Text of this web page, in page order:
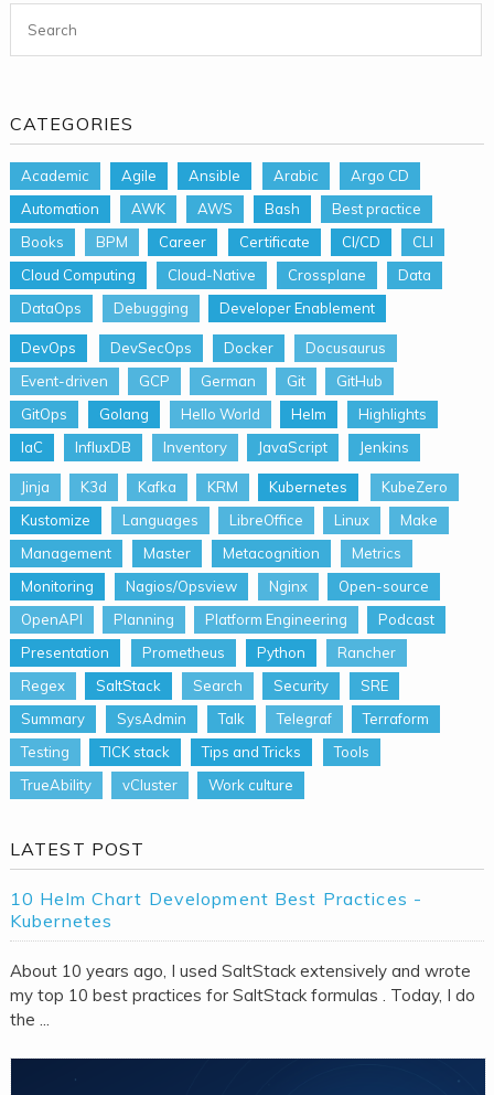
CATEGORIES
Academic Agile Ansible Arabic
Argo CD
Automation
AWK AWS Bash
Best practice
Books
BPM Career Certificate CI/CD
CLI
Cloud Computing
Cloud-Native Crossplane
Data
DataOps
Debugging Developer Enablement
DevOps DevSecOps Docker
Docusaurus
Event-driven
GCP German Git
GitHub
GitOps
Golang Hello World Helm
Highlights
IaC
InfluxDB Inventory JavaScript Jenkins
Jinja K3d Kafka KRM Kubernetes
KubeZero
Kustomize
Languages LibreOffice Linux
Make
Management
Master Metacognition
Metrics
Monitoring
Nagios/Opsview Nginx
Open-source
OpenAPI
Planning Platform Engineering
Podcast
Presentation
Prometheus Python
Rancher
Regex
SaltStack Search Security
SRE
Summary
SysAdmin Talk Telegraf
Terraform
Testing
TICK stack Tips and Tricks
Tools
TrueAbility
vCluster Work culture
LATEST POST
10 Helm Chart Development Best Practices -
Kubernetes
About 10 years ago, I used SaltStack extensively and wrote
my top 10 best practices for SaltStack formulas . Today, I do
the ...